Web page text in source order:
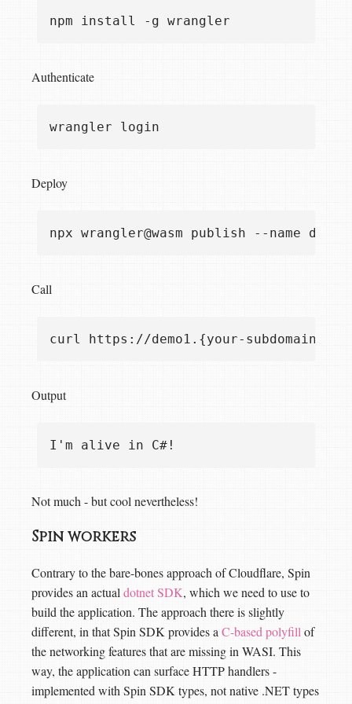
Authenticate
Deploy
Call
Output
Not much - but cool nevertheless!
Spin workers
Contrary to the bare-bones approach of Cloudflare, Spin
provides an actualdotnet SDK, which we need to use to
build the application. The approach there is slightly
different, in that Spin SDK provides aC-based polyfillof
the networking features that are missing in WASI. This
way, the application can surface HTTP handlers -
implemented with Spin SDK types, not native .NET types